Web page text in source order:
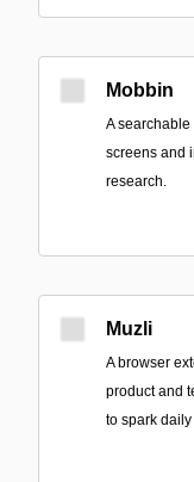
Mobbin
A
screens and
research.
Muzli
A browser
product and
to spark